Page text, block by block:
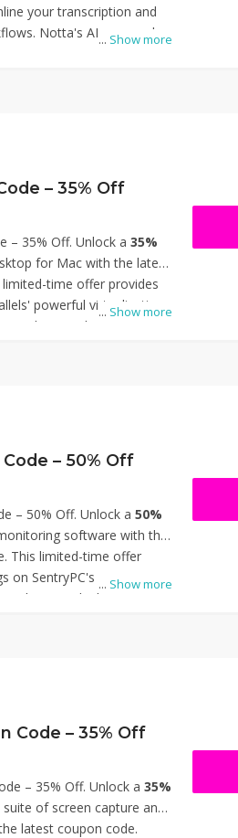
... Show more
your transcription and
Notta's AI-powered
meetings, interviews,
priority processing at a
discount during
Thanks for using
Off.
– 35% Off
... Show more
– 35% Off. Unlock a 35%
for Mac with the latest
time offer provides
powerful virtualization
Windows and other
Thanks for using
Off.
– 50% Off
... Show more
– 50% Off. Unlock a 50%
software with the
This limited-time offer
on SentryPC's
solutions, ideal for
opportunity to enhance
affordably. Thanks for
– 50% Off.
Code – 35% Off
– 35% Off. Unlock a 35%
suite of screen capture and
latest coupon code.